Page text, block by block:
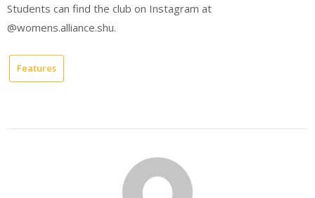
Students can find the club on Instagram at
@womens.alliance.shu.
Features